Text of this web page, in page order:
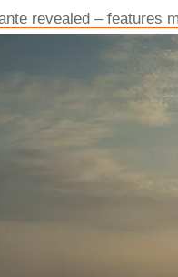
revealed – features